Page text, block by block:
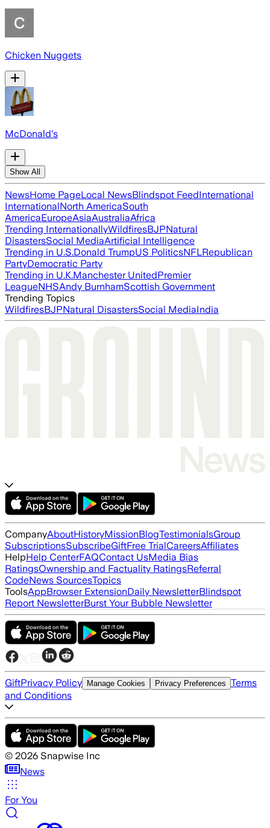
Chicken Nuggets
McDonald's
Show All
NewsHome PageLocal NewsBlindspot FeedInternational
InternationalNorth AmericaSouth
AmericaEuropeAsiaAustraliaAfrica
Trending InternationallyWildfiresBJPNatural
DisastersSocial MediaArtificial Intelligence
Trending in U.S.Donald TrumpUS PoliticsNFLRepublican
PartyDemocratic Party
Trending in U.K.Manchester UnitedPremier
LeagueNHSAndy BurnhamScottish Government
Trending Topics
WildfiresBJPNatural DisastersSocial MediaIndia
CompanyAboutHistoryMissionBlogTestimonialsGroup
SubscriptionsSubscribeGiftFree TrialCareersAffiliates
HelpHelp CenterFAQContact UsMedia Bias
RatingsOwnership and Factuality RatingsReferral
CodeNews SourcesTopics
ToolsAppBrowser ExtensionDaily NewsletterBlindspot
Report NewsletterBurst Your Bubble Newsletter
GiftPrivacy Policy Manage Cookies Privacy Preferences Terms
and Conditions
© 2026 Snapwise Inc
News
For You